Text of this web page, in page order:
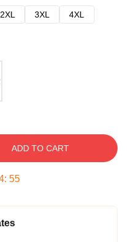
2XL 3XL
4XL
ADD TO CART
: 54